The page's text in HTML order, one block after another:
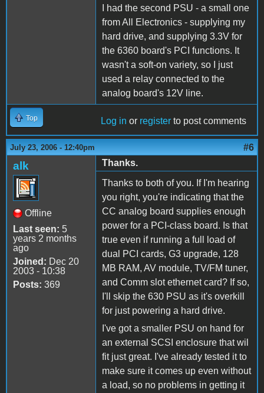
I had the second PSU - a small one
from All Electronics - supplying my
hard drive, and supplying 3.3V for
the 6360 board's PCI functions. It
wasn't a soft-on variety, so I just
used a relay connected to the
analog board's 12V line.
Top Log in or register to post comments
July 23, 2006 - 12:40pm #6
alk
Offline
Last seen: 5
years 2 months
ago
Joined: Dec 20
2003 - 10:38
Posts: 369
Thanks.
Thanks to both of you. If I'm hearing
you right, you're indicating that the
CC analog board supplies enough
power for a PCI-class board. Is that
true even if running a full load of
dual PCI cards, G3 upgrade, 128
MB RAM, AV module, TV/FM tuner,
and Comm slot ethernet card? If so,
I'll skip the 630 PSU as it's overkill
for just powering a hard drive.
I've got a smaller PSU on hand for
an external SCSI enclosure that wil
fit just great. I've already tested it to
make sure it comes up even without
a load, so no problems in getting it